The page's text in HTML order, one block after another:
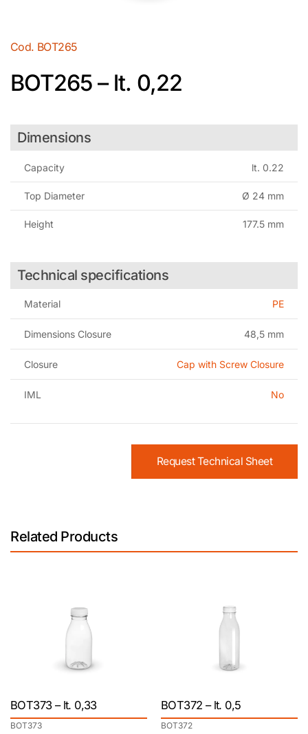
Cod. BOT265
BOT265 – lt. 0,22
Dimensions
Capacity lt. 0.22
Top Diameter Ø 24 mm
Height 177.5 mm
Technical specifications
Material PE
Dimensions Closure 48,5 mm
Closure Cap with Screw Closure
IML No
Request Technical Sheet
Related Products
BOT373 – lt. 0,33
BOT373
BOT372 – lt. 0,5
BOT372